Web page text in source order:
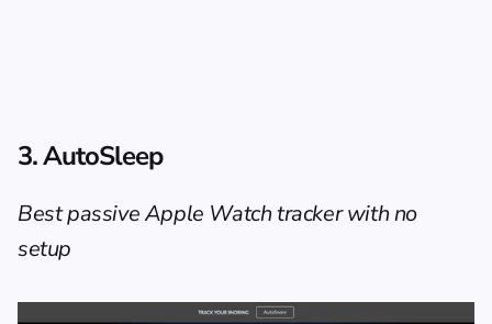
3. AutoSleep
Best passive Apple Watch tracker with no
setup